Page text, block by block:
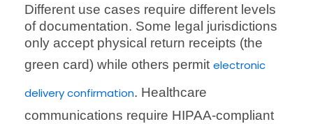
Different use cases require different levels
of documentation. Some legal jurisdictions
only accept physical return receipts (the
green card) while others permit electronic
delivery confirmation. Healthcare
communications require HIPAA-compliant